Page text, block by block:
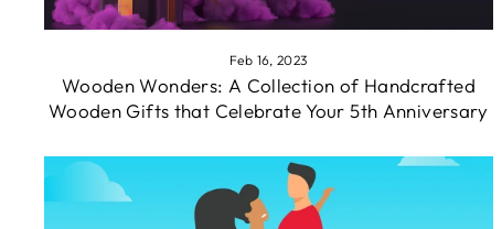
Feb 16, 2023
Wooden Wonders: A Collection of Handcrafted
Wooden Gifts that Celebrate Your 5th Anniversary